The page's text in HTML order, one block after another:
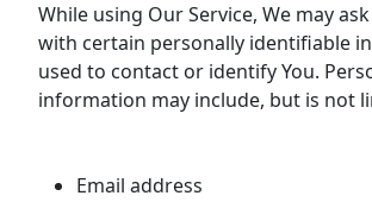
While using Our Service, We may
with certain personally identifiable
used to contact or identify You.
information may include, but is not
Email address